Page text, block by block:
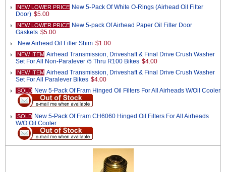
NEW LOWER PRICE New 5-Pack Of White O-Rings (Airhead Oil Filter
Door) $5.00
NEW LOWER PRICE New 5-pack Of Airhead Paper Oil Filter Door
Gaskets $5.00
New Airhead Oil Filter Shim $1.00
NEW ITEM Airhead Transmission, Driveshaft & Final Drive Crush Washer
Set For All Non-Paralever /5 Thru R100 Bikes $4.00
NEW ITEM Airhead Transmission, Driveshaft & Final Drive Crush Washer
Set For All Paralever Bikes $4.00
SOLD New 5-Pack Of Fram Hinged Oil Filters For All Airheads W/Oil Cooler
SOLD New 5-Pack Of Fram CH6060 Hinged Oil Filters For All Airheads
W/O Oil Cooler